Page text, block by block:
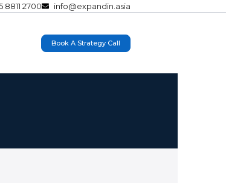
8811 2700 info@expandin.asia
Book A Strategy Call